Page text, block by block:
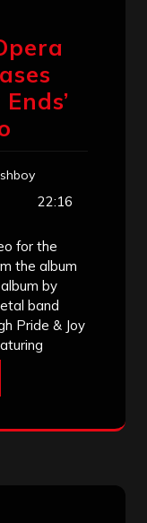
22:16
for the
the album
by
band
Pride & Joy